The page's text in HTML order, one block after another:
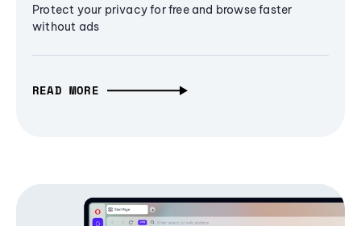
Protect your privacy for free and browse faster
without ads
READ MORE